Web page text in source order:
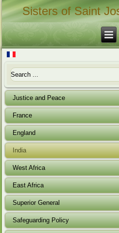
Sisters of Saint
Justice and Peace
France
England
India
West Africa
East Africa
Superior General
Safeguarding Policy